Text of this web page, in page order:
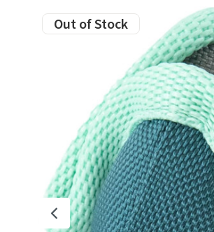
Out of Stock